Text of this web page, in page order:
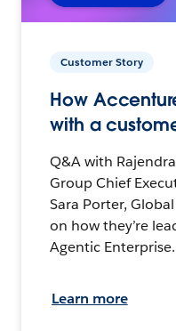
Customer Story
How
with a
Q&A with
Group Chief
Sara Porter,
on how they’re
Agentic Enterprise.
Learn more